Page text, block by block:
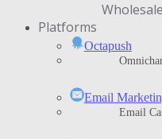
Platforms
Octapush
Email
Email